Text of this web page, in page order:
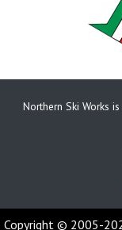
Northern Ski Works
Copyright © 2005-